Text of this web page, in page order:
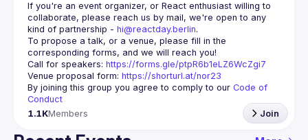
If you're an event organizer, or React enthusiast willing to
collaborate, please reach us by mail, we're open to any
kind of partnership - hi@reactday.berlin.
To propose a talk, or a venue, please fill in the
Call for speakers: https://forms.gle/ptpR6b1eLZ6WcZgi7
Venue proposal form: https://shorturl.at/nor23
By joining this group you agree to comply to our Code of
Conduct
1.1KMembers Join